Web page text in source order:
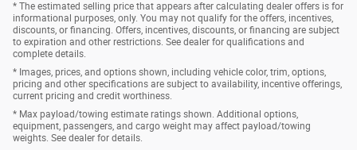
* The estimated selling price that appears after calculating dealer offers is for
informational purposes, only. You may not qualify for the offers, incentives,
discounts, or financing. Offers, incentives, discounts, or financing are subject
to expiration and other restrictions. See dealer for qualifications and
complete details.
* Images, prices, and options shown, including vehicle color, trim, options,
pricing and other specifications are subject to availability, incentive offerings,
current pricing and credit worthiness.
* Max payload/towing estimate ratings shown. Additional options,
equipment, passengers, and cargo weight may affect payload/towing
weights. See dealer for details.